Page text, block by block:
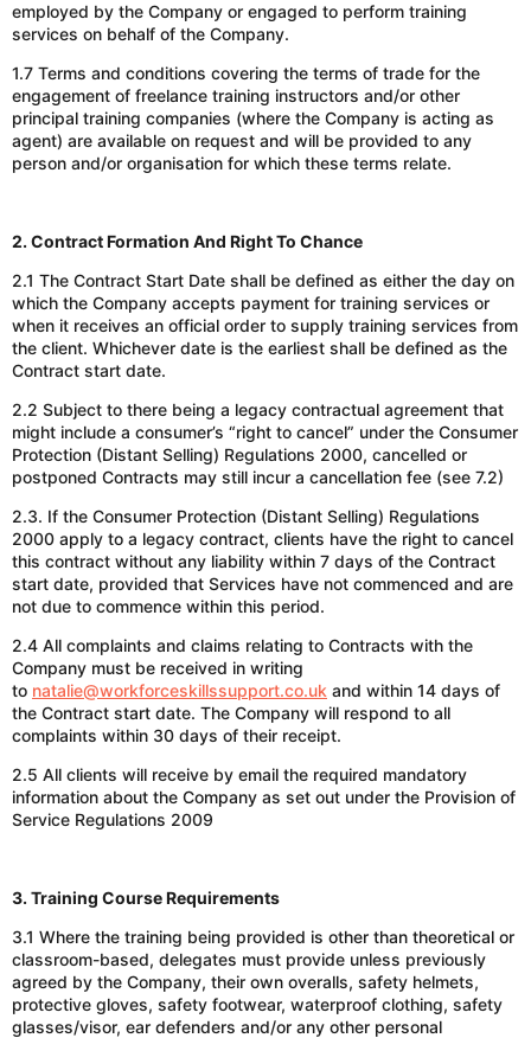
employed by the Company or engaged to perform training
services on behalf of the Company.
1.7 Terms and conditions covering the terms of trade for the
engagement of freelance training instructors and/or other
principal training companies (where the Company is acting as
agent) are available on request and will be provided to any
person and/or organisation for which these terms relate.
2. Contract Formation And Right To Chance
2.1 The Contract Start Date shall be defined as either the day on
which the Company accepts payment for training services or
when it receives an official order to supply training services from
the client. Whichever date is the earliest shall be defined as the
Contract start date.
2.2 Subject to there being a legacy contractual agreement that
might include a consumer’s “right to cancel” under the Consumer
Protection (Distant Selling) Regulations 2000, cancelled or
postponed Contracts may still incur a cancellation fee (see 7.2)
2.3. If the Consumer Protection (Distant Selling) Regulations
2000 apply to a legacy contract, clients have the right to cancel
this contract without any liability within 7 days of the Contract
start date, provided that Services have not commenced and are
not due to commence within this period.
2.4 All complaints and claims relating to Contracts with the
Company must be received in writing
to natalie@workforceskillssupport.co.uk and within 14 days of
the Contract start date. The Company will respond to all
complaints within 30 days of their receipt.
2.5 All clients will receive by email the required mandatory
information about the Company as set out under the Provision of
Service Regulations 2009
3. Training Course Requirements
3.1 Where the training being provided is other than theoretical or
classroom-based, delegates must provide unless previously
agreed by the Company, their own overalls, safety helmets,
protective gloves, safety footwear, waterproof clothing, safety
glasses/visor, ear defenders and/or any other personal